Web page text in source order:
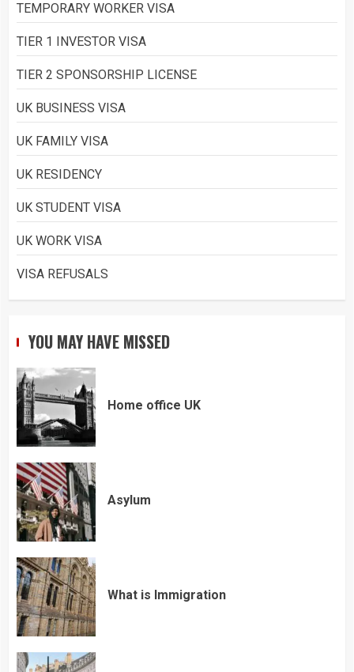
TEMPORARY WORKER VISA
TIER 1 INVESTOR VISA
TIER 2 SPONSORSHIP LICENSE
UK BUSINESS VISA
UK FAMILY VISA
UK RESIDENCY
UK STUDENT VISA
UK WORK VISA
VISA REFUSALS
YOU MAY HAVE MISSED
Home office UK
Asylum
What is Immigration